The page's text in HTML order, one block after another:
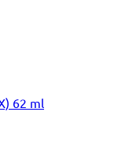
62 ml